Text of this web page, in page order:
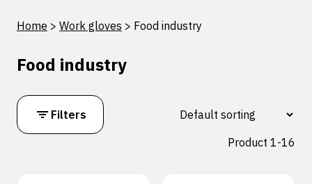
Home > Work gloves > Food industry
Food industry
Filters
Product 1-16